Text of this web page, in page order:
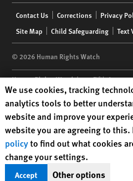
menu
Contact Us Corrections Privacy
Site Map
Child Safeguarding Text
© 2026 Human Rights Watch
Human Rights Watch| 350 Fifth
10118-3299USA|t 1.212.290.4700
Human Rights Watchis a 501(C)(3)
under EIN: 13-2875808
Human Rights Watch cookie
We use cookies, tracking
analytics tools to better
website and improve your
website you are agreeing to this.
policyto find out what cookies
change your settings.
Accept Other options